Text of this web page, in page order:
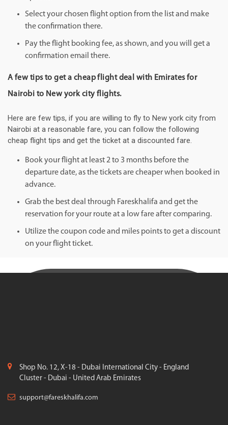
Select your chosen flight option from the list and make
the confirmation there.
Pay the flight booking fee, as shown, and you will get a
confirmation email there.
A few tips to get a cheap flight deal with Emirates for
Nairobi to New york city flights.
Here are few tips, if you are willing to fly to New york city from
Nairobi at a reasonable fare, you can follow the following
cheap flight tips and get the ticket at a discounted fare.
Book your flight at least 2 to 3 months before the
departure date, as the tickets are cheaper when booked in
advance.
Grab the best deal through Fareskhalifa and get the
reservation for your route at a low fare after comparing.
Utilize the coupon code and miles points to get a discount
on your flight ticket.
Shop No. 12, X-18 - Dubai International City - England
Cluster - Dubai - United Arab Emirates
support@fareskhalifa.com